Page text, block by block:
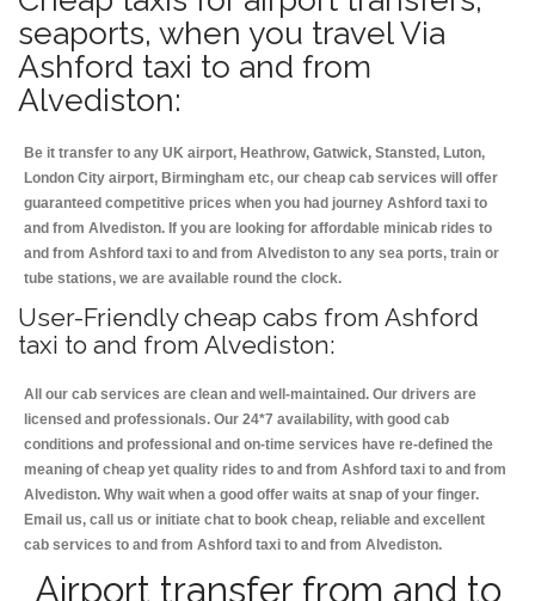
seaports, when you travel Via
Ashford taxi to and from
Alvediston:
Be it transfer to any UK airport, Heathrow, Gatwick, Stansted, Luton,
London City airport, Birmingham etc, our cheap cab services will offer
guaranteed competitive prices when you had journey Ashford taxi to
and from Alvediston. If you are looking for affordable minicab rides to
and from Ashford taxi to and from Alvediston to any sea ports, train or
tube stations, we are available round the clock.
User-Friendly cheap cabs from Ashford
taxi to and from Alvediston:
All our cab services are clean and well-maintained. Our drivers are
licensed and professionals. Our 24*7 availability, with good cab
conditions and professional and on-time services have re-defined the
meaning of cheap yet quality rides to and from Ashford taxi to and from
Alvediston. Why wait when a good offer waits at snap of your finger.
Email us, call us or initiate chat to book cheap, reliable and excellent
cab services to and from Ashford taxi to and from Alvediston.
Airport transfer from and to